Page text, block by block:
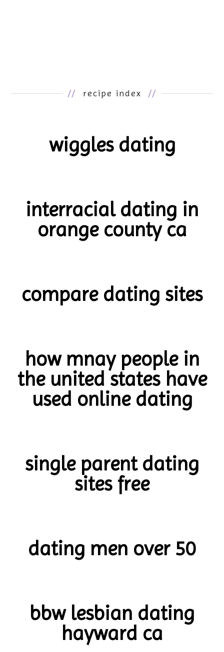
// recipe index //
wiggles dating
interracial dating in
orange county ca
compare dating sites
how mnay people in
the united states have
used online dating
single parent dating
sites free
dating men over 50
bbw lesbian dating
hayward ca